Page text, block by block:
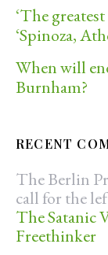
‘The
‘Spinoza,
When will
Burnham?
RECENT
The Berlin
call for the
The Satanic
Freethinker